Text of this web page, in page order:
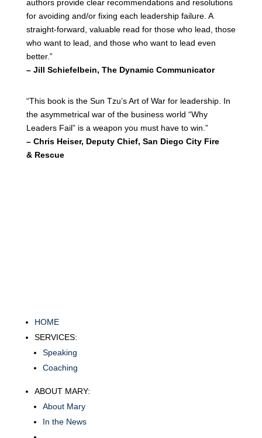
authors provide clear recommendations and resolutions
for avoiding and/or fixing each leadership failure. A
straight-forward, valuable read for those who lead, those
who want to lead, and those who want to lead even
better.”
– Jill Schiefelbein, The Dynamic Communicator
“This book is the Sun Tzu’s Art of War for leadership. In
the asymmetrical war of the business world “Why
Leaders Fail” is a weapon you must have to win.”
– Chris Heiser, Deputy Chief, San Diego City Fire
& Rescue
HOME
SERVICES:
Speaking
Coaching
ABOUT MARY:
About Mary
In the News